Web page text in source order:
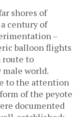
shores of
century of
–
balloon flights
route to
world.
to the attention
of the peyote
documented